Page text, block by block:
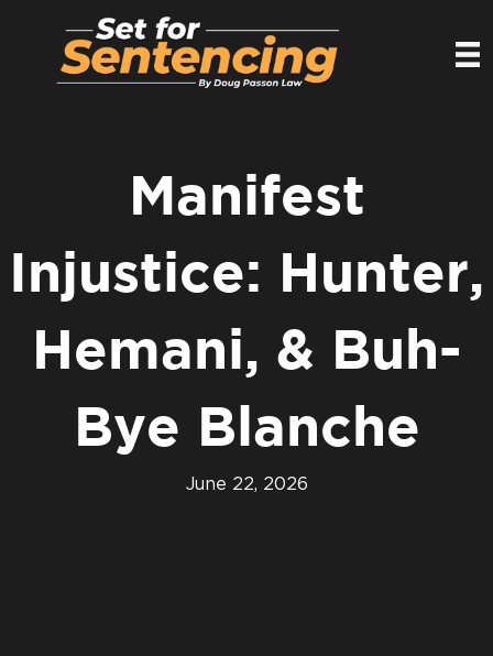
Manifest
Injustice: Hunter,
Hemani, & Buh-
Bye Blanche
June 22, 2026